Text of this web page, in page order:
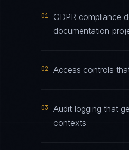
01
GDPR compliance
documentation
02 Access controls
03
Audit logging that
contexts